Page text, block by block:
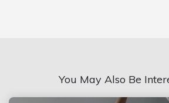
You May Also Be